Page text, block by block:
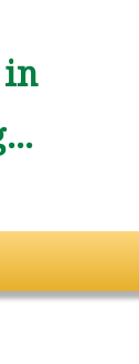
in